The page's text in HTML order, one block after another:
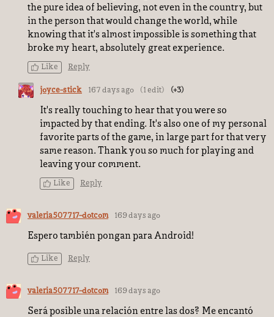
the pure idea of believing, not even in the country, but
in the person that would change the world, while
knowing that it's almost impossible is something that
broke my heart, absolutely great experience.
Like Reply
joyce-stick 167 days ago (1 edit) (+3)
It's really touching to hear that you were so
impacted by that ending. It's also one of my personal
favorite parts of the game, in large part for that very
same reason. Thank you so much for playing and
leaving your comment.
Like Reply
valeria507717-dotcom 169 days ago
Espero también pongan para Android!
Like Reply
valeria507717-dotcom 169 days ago
Será posible una relación entre las dos? Me encantó